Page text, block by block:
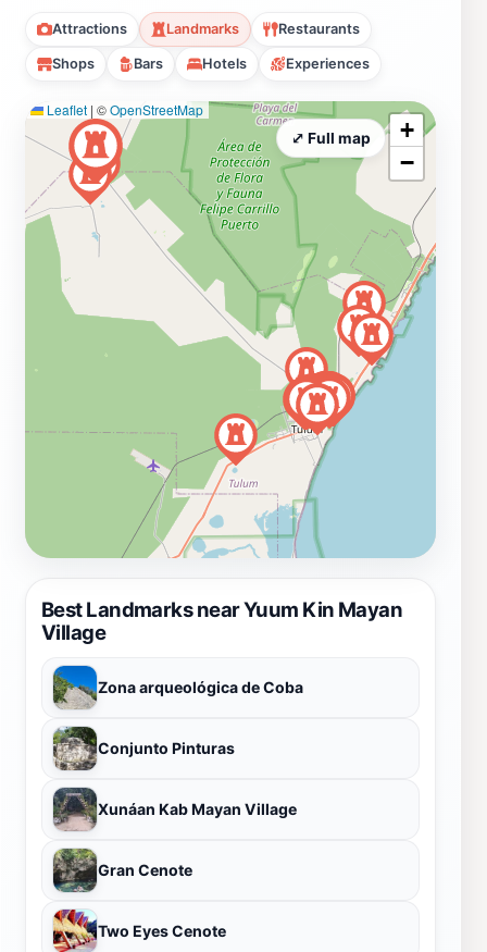
Attractions Landmarks Restaurants
Shops Bars Hotels Experiences
Best Landmarks near Yuum Kin Mayan
Village
Zona arqueológica de Coba
Conjunto Pinturas
Xunáan Kab Mayan Village
Gran Cenote
Two Eyes Cenote
Leaflet | ©OpenStreetMap
+
−
⤢ Full map